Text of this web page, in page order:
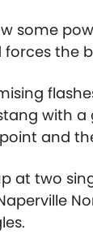
some
the
with a
and
at two